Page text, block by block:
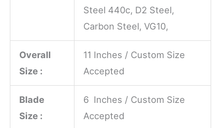
Steel 440c, D2 Steel,
Carbon Steel, VG10,
Overall
Size :
11 Inches / Custom Size
Accepted
Blade
Size :
6 Inches / Custom Size
Accepted